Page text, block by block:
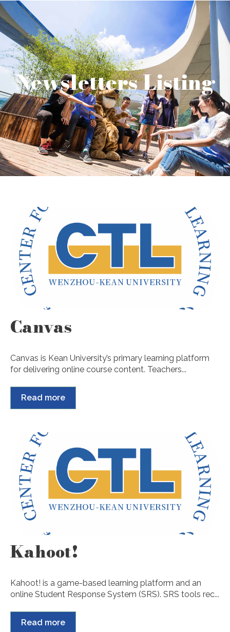
Newsletters Listing
Canvas
Canvas is Kean University’s primary learning platform
for delivering online course content. Teachers...
Read more
Kahoot!
Kahoot! is a game-based learning platform and an
online Student Response System (SRS). SRS tools rec...
Read more